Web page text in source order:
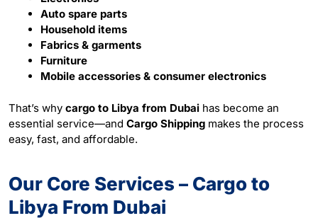
Auto spare parts
Household items
Fabrics & garments
Furniture
Mobile accessories & consumer electronics
That’s why cargo to Libya from Dubai has become an
essential service—and Cargo Shipping makes the process
easy, fast, and affordable.
Our Core Services – Cargo to
Libya From Dubai